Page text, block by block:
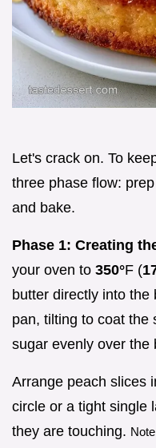
Let's crack on. To
three phase flow:
and bake.
Phase 1: Creating
your oven to 350°F (
butter directly into
pan, tilting to coat the
sugar evenly over the
Arrange peach slices
circle or a tight single
they are touching.